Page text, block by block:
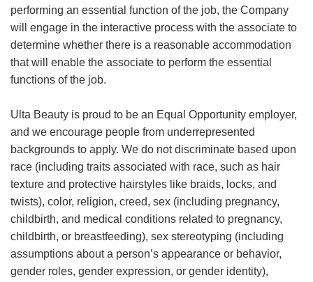
performing an essential function of the job, the Company
will engage in the interactive process with the associate to
determine whether there is a reasonable accommodation
that will enable the associate to perform the essential
functions of the job.
Ulta Beauty is proud to be an Equal Opportunity employer,
and we encourage people from underrepresented
backgrounds to apply. We do not discriminate based upon
race (including traits associated with race, such as hair
texture and protective hairstyles like braids, locks, and
twists), color, religion, creed, sex (including pregnancy,
childbirth, and medical conditions related to pregnancy,
childbirth, or breastfeeding), sex stereotyping (including
assumptions about a person’s appearance or behavior,
gender roles, gender expression, or gender identity),